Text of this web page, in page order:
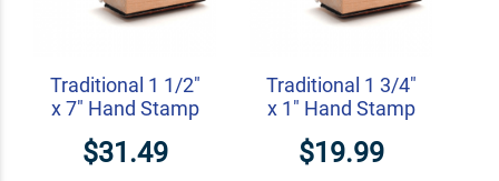
Traditional 1 1/2"
x 7" Hand Stamp
$31.49
Traditional 1 3/4"
x 1" Hand Stamp
$19.99